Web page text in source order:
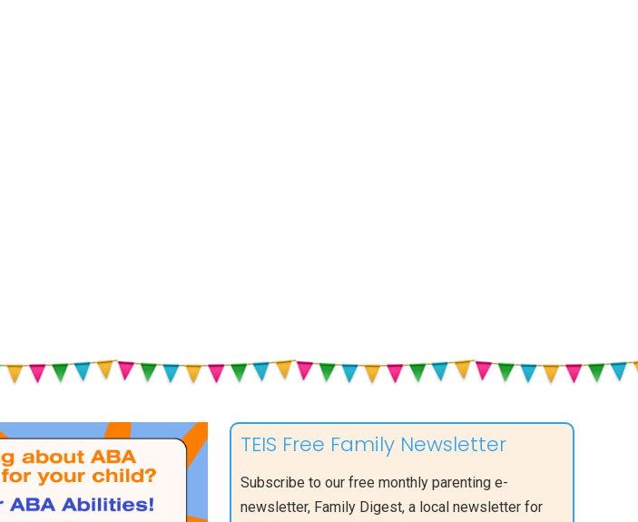
TEIS Free Family Newsletter
Subscribe to our free monthly parenting e-
newsletter, Family Digest, a local newsletter for